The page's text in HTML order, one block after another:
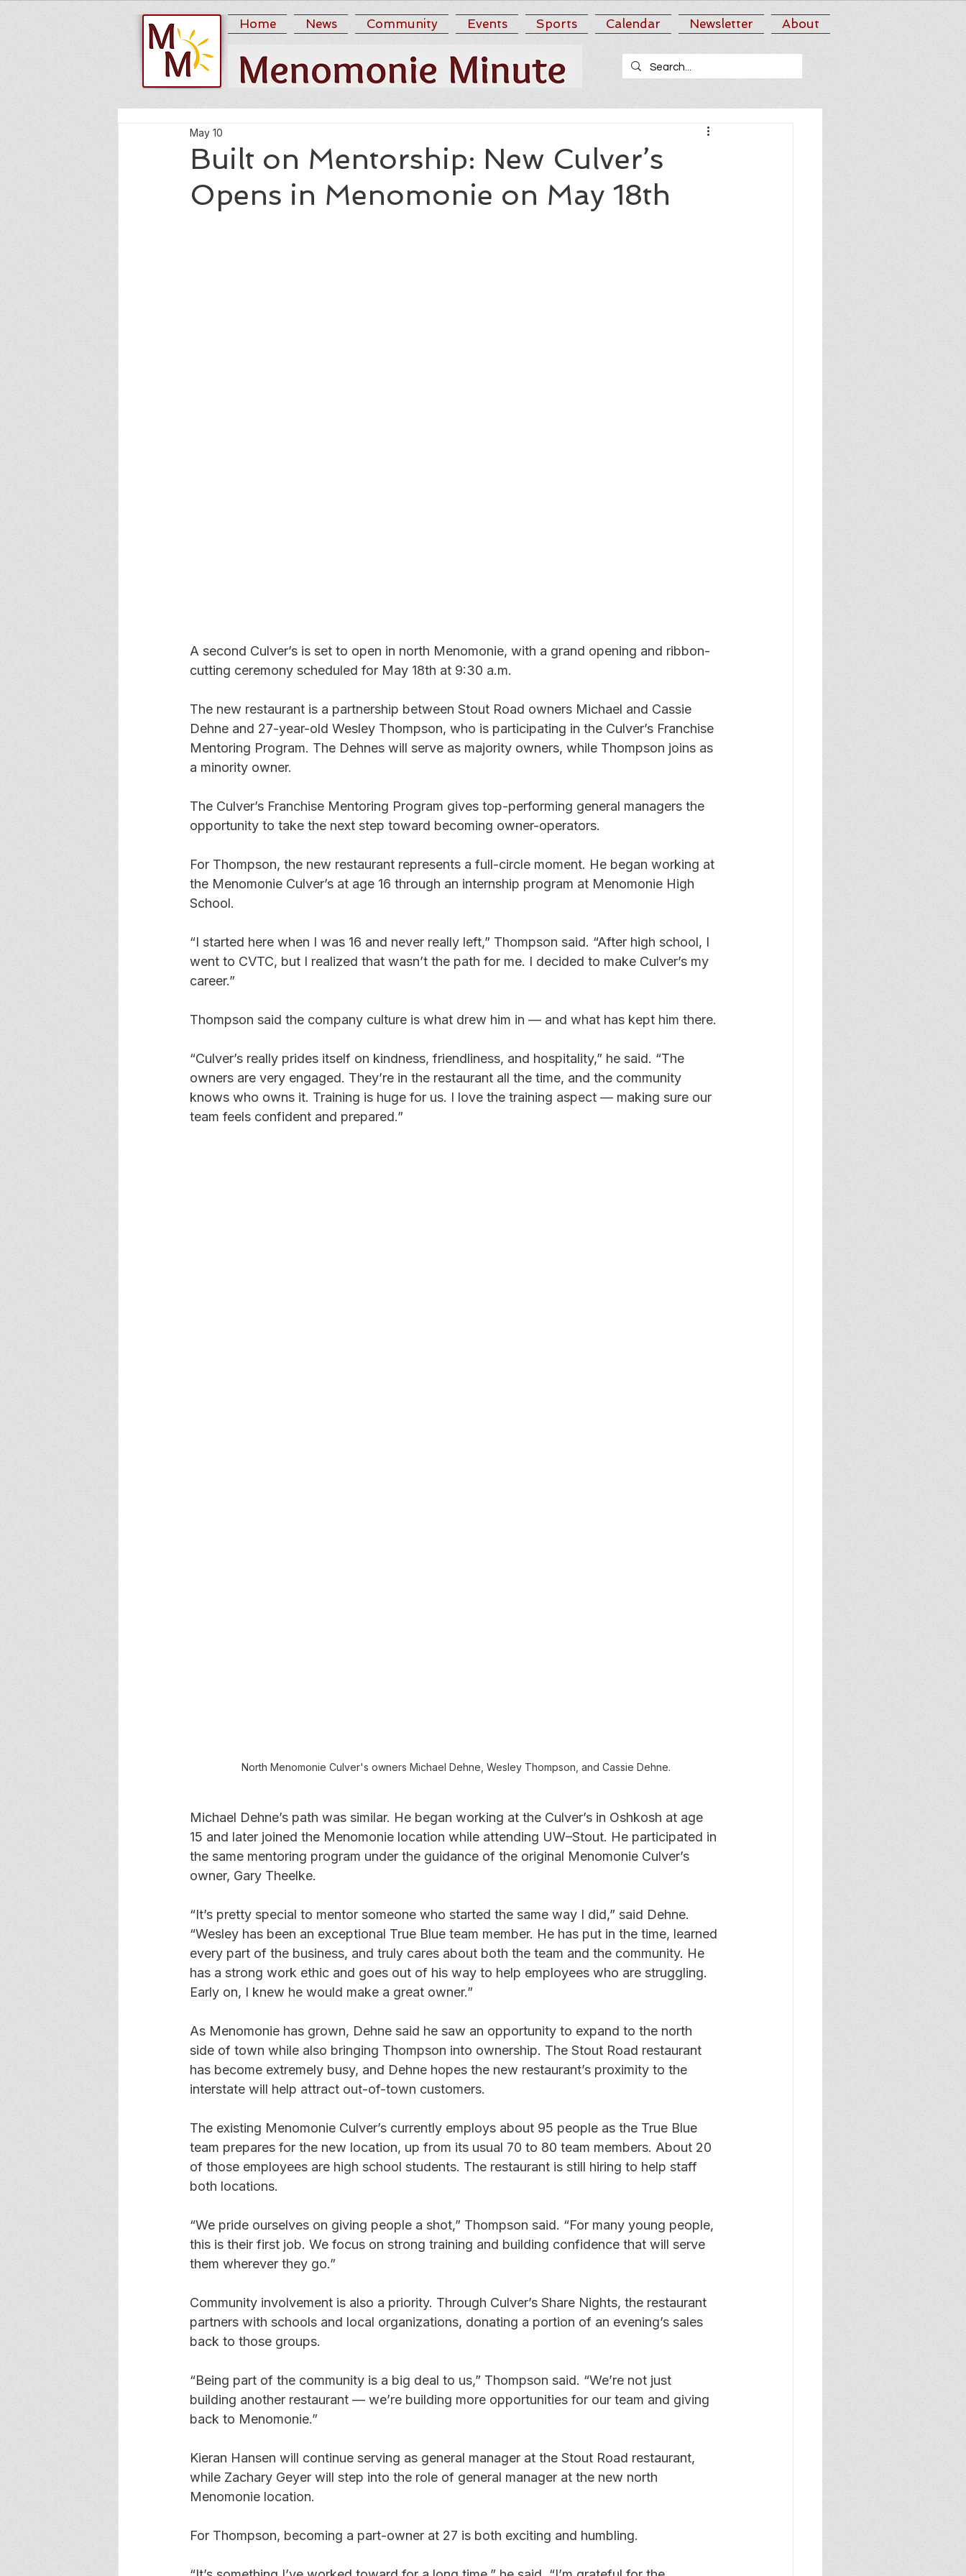
Home News Community Events Sports Calendar Newsletter About
Built on Mentorship: New Culver’s
Opens in Menomonie on May 18th
May 10
A second Culver’s is set to open in north Menomonie, with a grand opening and ribbon-
cutting ceremony scheduled for May 18th at 9:30 a.m.
The new restaurant is a partnership between Stout Road owners Michael and Cassie
Dehne and 27-year-old Wesley Thompson, who is participating in the Culver’s Franchise
Mentoring Program. The Dehnes will serve as majority owners, while Thompson joins as
a minority owner.
The Culver’s Franchise Mentoring Program gives top-performing general managers the
opportunity to take the next step toward becoming owner-operators.
For Thompson, the new restaurant represents a full-circle moment. He began working at
the Menomonie Culver’s at age 16 through an internship program at Menomonie High
School.
“I started here when I was 16 and never really left,” Thompson said. “After high school, I
went to CVTC, but I realized that wasn’t the path for me. I decided to make Culver’s my
career.”
Thompson said the company culture is what drew him in — and what has kept him there.
“Culver’s really prides itself on kindness, friendliness, and hospitality,” he said. “The
owners are very engaged. They’re in the restaurant all the time, and the community
knows who owns it. Training is huge for us. I love the training aspect — making sure our
team feels confident and prepared.”
North Menomonie Culver's owners Michael Dehne, Wesley Thompson, and Cassie Dehne.
Michael Dehne’s path was similar. He began working at the Culver’s in Oshkosh at age
15 and later joined the Menomonie location while attending UW–Stout. He participated in
the same mentoring program under the guidance of the original Menomonie Culver’s
owner, Gary Theelke.
“It’s pretty special to mentor someone who started the same way I did,” said Dehne.
“Wesley has been an exceptional True Blue team member. He has put in the time, learned
every part of the business, and truly cares about both the team and the community. He
has a strong work ethic and goes out of his way to help employees who are struggling.
Early on, I knew he would make a great owner.”
As Menomonie has grown, Dehne said he saw an opportunity to expand to the north
side of town while also bringing Thompson into ownership. The Stout Road restaurant
has become extremely busy, and Dehne hopes the new restaurant’s proximity to the
interstate will help attract out-of-town customers.
The existing Menomonie Culver’s currently employs about 95 people as the True Blue
team prepares for the new location, up from its usual 70 to 80 team members. About 20
of those employees are high school students. The restaurant is still hiring to help staff
both locations.
“We pride ourselves on giving people a shot,” Thompson said. “For many young people,
this is their first job. We focus on strong training and building confidence that will serve
them wherever they go.”
Community involvement is also a priority. Through Culver’s Share Nights, the restaurant
partners with schools and local organizations, donating a portion of an evening’s sales
back to those groups.
“Being part of the community is a big deal to us,” Thompson said. “We’re not just
building another restaurant — we’re building more opportunities for our team and giving
back to Menomonie.”
Kieran Hansen will continue serving as general manager at the Stout Road restaurant,
while Zachary Geyer will step into the role of general manager at the new north
Menomonie location.
For Thompson, becoming a part-owner at 27 is both exciting and humbling.